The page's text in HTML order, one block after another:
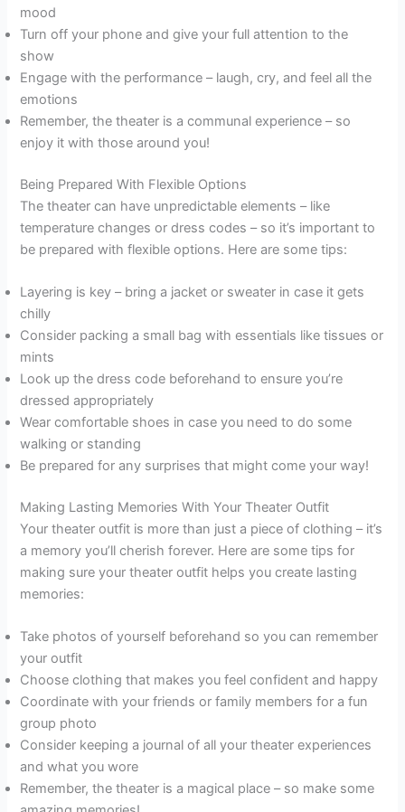
mood
Turn off your phone and give your full attention to the
show
Engage with the performance – laugh, cry, and feel all the
emotions
Remember, the theater is a communal experience – so
enjoy it with those around you!
Being Prepared With Flexible Options
The theater can have unpredictable elements – like
temperature changes or dress codes – so it’s important to
be prepared with flexible options. Here are some tips:
Layering is key – bring a jacket or sweater in case it gets
chilly
Consider packing a small bag with essentials like tissues or
mints
Look up the dress code beforehand to ensure you’re
dressed appropriately
Wear comfortable shoes in case you need to do some
walking or standing
Be prepared for any surprises that might come your way!
Making Lasting Memories With Your Theater Outfit
Your theater outfit is more than just a piece of clothing – it’s
a memory you’ll cherish forever. Here are some tips for
making sure your theater outfit helps you create lasting
memories:
Take photos of yourself beforehand so you can remember
your outfit
Choose clothing that makes you feel confident and happy
Coordinate with your friends or family members for a fun
group photo
Consider keeping a journal of all your theater experiences
and what you wore
Remember, the theater is a magical place – so make some